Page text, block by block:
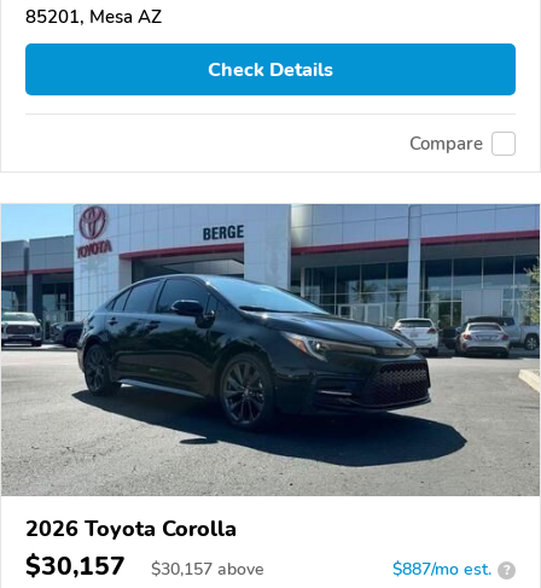
85201, Mesa AZ
Check Details
Compare
2026 Toyota Corolla
$30,157 $30,157 above $887/mo est. ?